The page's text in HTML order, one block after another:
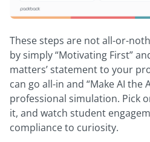
These steps are not all-or-
by simply “Motivating First”
matters’ statement to your
can go all-in and “Make AI the
professional simulation. Pick
it, and watch student
compliance to curiosity.